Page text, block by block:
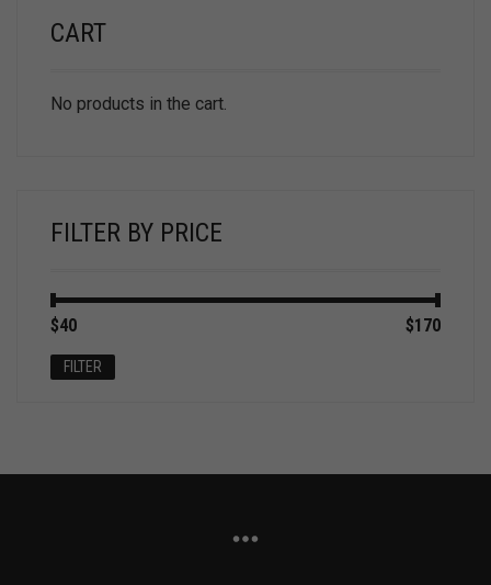
CART
No products in the cart.
FILTER BY PRICE
Min
Max
FILTER
$40 $170